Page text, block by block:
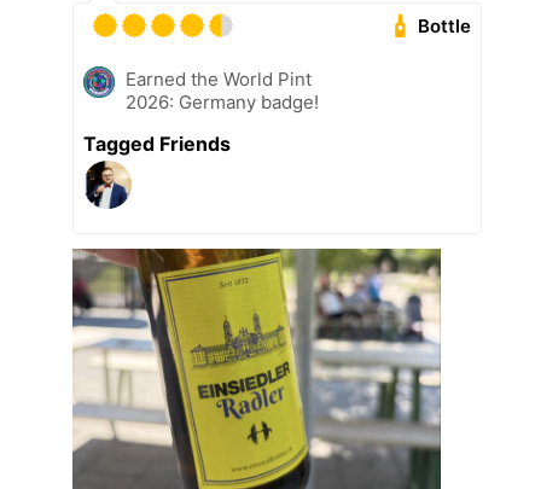
Bottle
Earned the World Pint
2026: Germany badge!
Tagged Friends